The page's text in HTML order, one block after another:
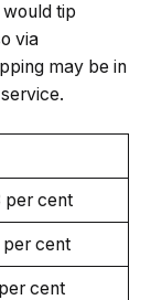
tip
via
may be in
per cent
per cent
cent